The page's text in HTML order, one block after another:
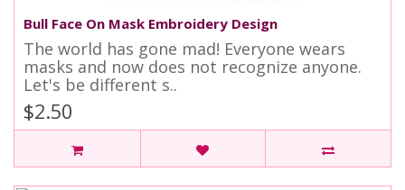
Bull Face On Mask Embroidery Design
The world has gone mad! Everyone wears
masks and now does not recognize anyone.
Let's be different s..
$2.50